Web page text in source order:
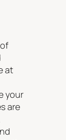
at
your
are